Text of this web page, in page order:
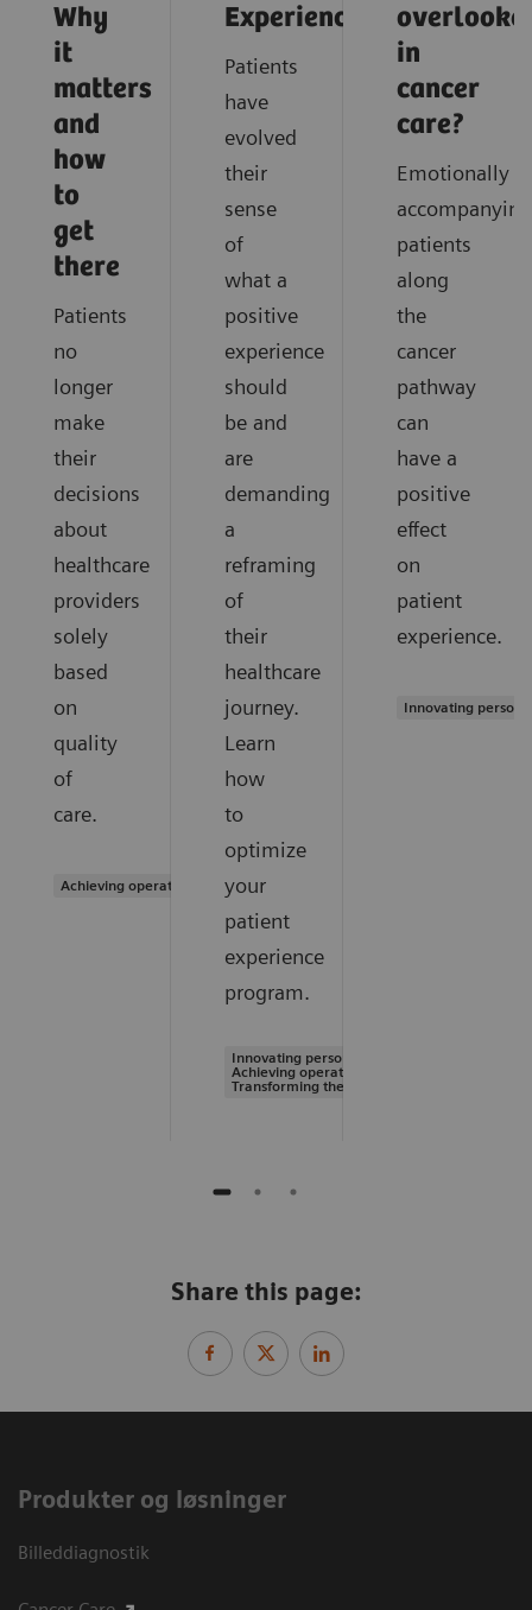
Why
it
matters
and
how
to
get
there
Patients
no
longer
make
their
decisions
about
healthcare
providers
solely
based
on
quality
of
care.
Achieving operational excellence
Experience
Patients
have
evolved
their
sense
of
what a
positive
experience
should
be and
are
demanding
a
reframing
of
their
healthcare
journey.
Learn
how
to
optimize
your
patient
experience
program.
Innovating personalized care |
Achieving operational excellence |
Transforming the system of care
in
cancer
care?
Emotionally
accompanying
patients
along
the
cancer
pathway
can
have a
positive
effect
on
patient
experience.
Innovating
Share this page:
Produkter og løsninger
Billeddiagnostik